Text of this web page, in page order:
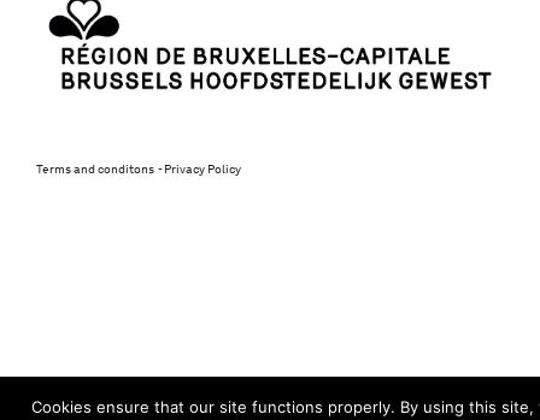
Terms and conditons Privacy Policy
Cookies ensure that our site functions properly. By using this site,